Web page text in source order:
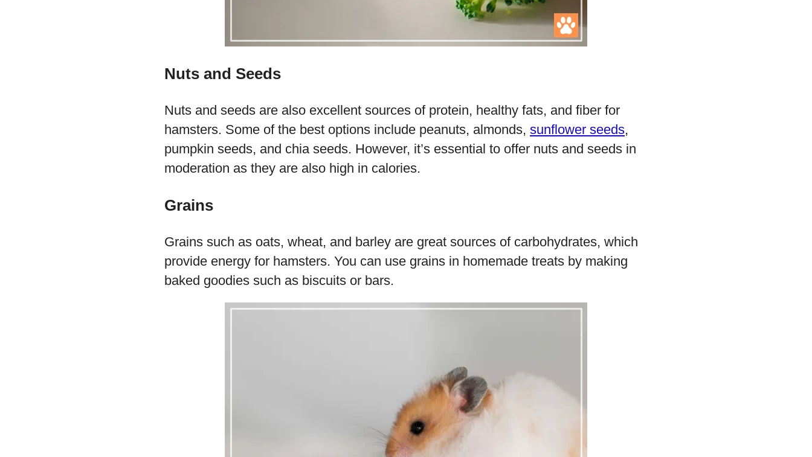
Nuts and Seeds
Nuts and seeds are also excellent sources of protein, healthy fats, and fiber for
hamsters. Some of the best options include peanuts, almonds, sunflower seeds,
pumpkin seeds, and chia seeds. However, it’s essential to offer nuts and seeds in
moderation as they are also high in calories.
Grains
Grains such as oats, wheat, and barley are great sources of carbohydrates, which
provide energy for hamsters. You can use grains in homemade treats by making
baked goodies such as biscuits or bars.